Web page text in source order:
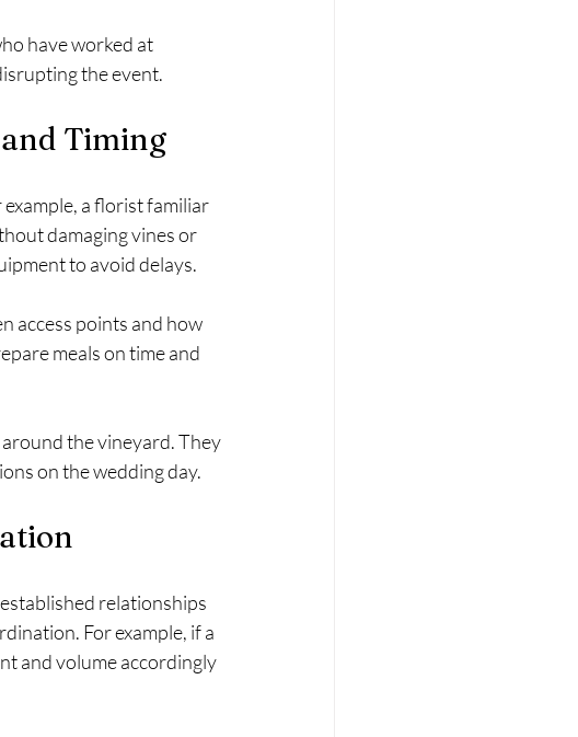
have worked at
the event.
Timing
a florist familiar
damaging vines or
to avoid delays.
access points and how
meals on time and
the vineyard. They
on the wedding day.
relationships
For example, if a
and volume accordingly